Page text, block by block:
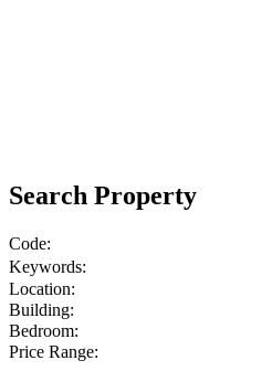
Search Property
Code:
Keywords:
Location:
Building:
Bedroom:
Price Range: